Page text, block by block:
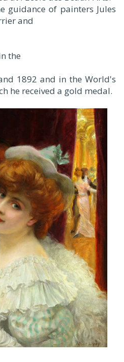
guidance of painters Jules
and
the
1892 and in the World's
he received a gold medal.